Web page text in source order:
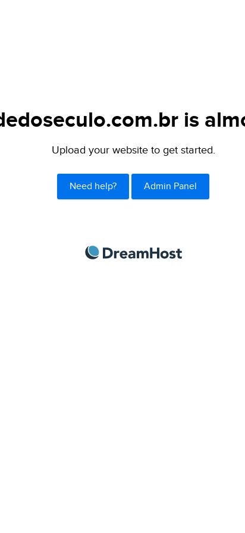
is
Upload your website to get started.
Need help? Admin Panel
DreamHost